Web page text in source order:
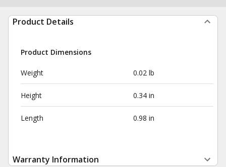
Product Details
Product Dimensions
Weight 0.02 lb
Height 0.34 in
Length 0.98 in
Warranty Information